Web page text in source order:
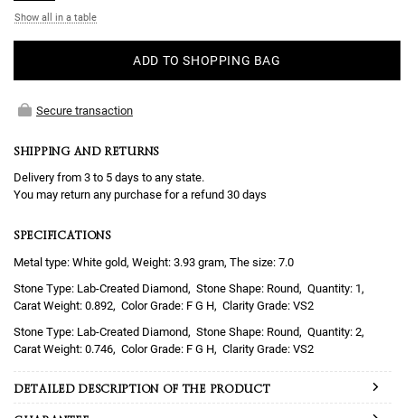
Show all in a table
ADD TO SHOPPING BAG
Secure transaction
SHIPPING AND RETURNS
Delivery from 3 to 5 days to any state.
You may return any purchase for a refund 30 days
SPECIFICATIONS
Metal type: White gold, Weight: 3.93 gram, The size: 7.0
Lab-Created Diamond
Round
1
0.892
F G H
VS2
Lab-Created Diamond
Round
2
0.746
F G H VS2
DETAILED DESCRIPTION OF THE PRODUCT